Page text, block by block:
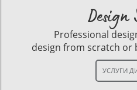
Design
Professional
design from scratch or